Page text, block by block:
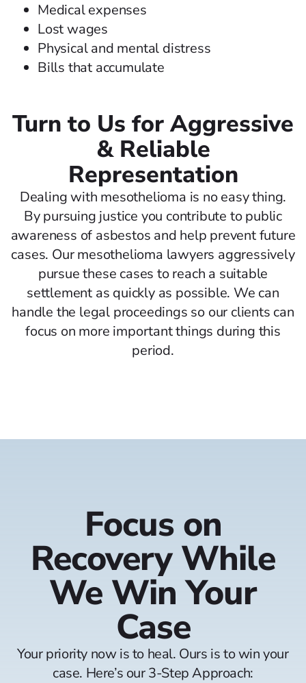
Medical expenses
Lost wages
Physical and mental distress
Bills that accumulate
Turn to Us for Aggressive
& Reliable
Representation
Dealing with mesothelioma is no easy thing.
By pursuing justice you contribute to public
awareness of asbestos and help prevent future
cases. Our mesothelioma lawyers aggressively
pursue these cases to reach a suitable
settlement as quickly as possible. We can
handle the legal proceedings so our clients can
focus on more important things during this
period.
Focus on
Recovery While
We Win Your
Case
Your priority now is to heal. Ours is to win your
case. Here’s our 3-Step Approach: